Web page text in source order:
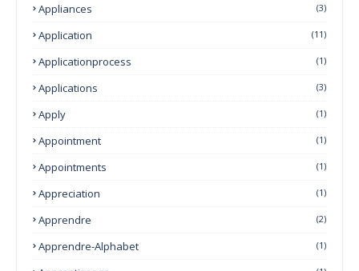
Appliances (3)
Application (11)
Applicationprocess (1)
Applications (3)
Apply (1)
Appointment (1)
Appointments (1)
Appreciation (1)
Apprendre (2)
Apprendre-Alphabet (1)